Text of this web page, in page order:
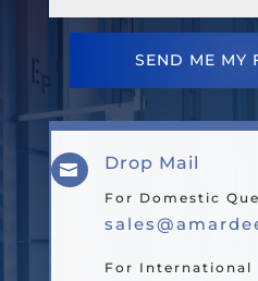
SEND ME MY
 Drop Mail
For Domestic
For International